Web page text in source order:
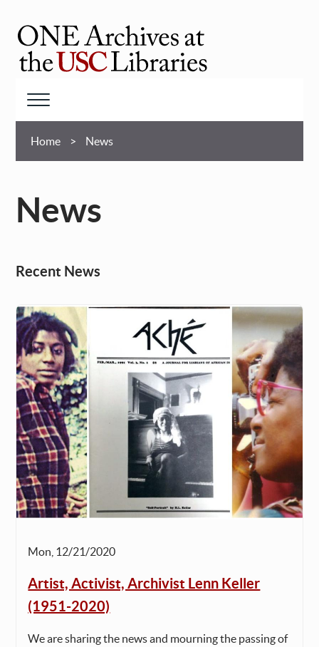
main
content
ONE
Home News
News
Recent News
Mon, 12/21/2020
Artist, Activist, Archivist Lenn Keller
(1951-2020)
We are sharing the news and mourning the passing of